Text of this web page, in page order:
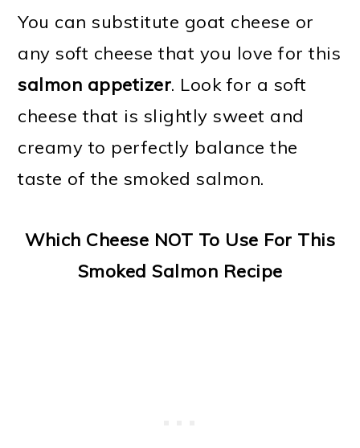
You can substitute goat cheese or
any soft cheese that you love for this
salmon appetizer. Look for a soft
cheese that is slightly sweet and
creamy to perfectly balance the
taste of the smoked salmon.
Which Cheese NOT To Use For This
Smoked Salmon Recipe